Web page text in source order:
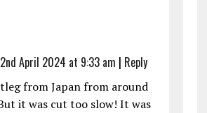
2nd April 2024 at 9:33 am | Reply
from Japan from around
it was cut too slow! It was